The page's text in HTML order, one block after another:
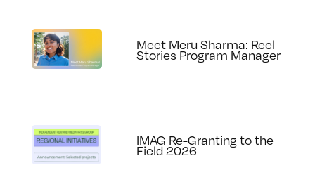
Meet Meru Sharma: Reel
Stories Program Manager
IMAG Re-Granting to the
Field 2026